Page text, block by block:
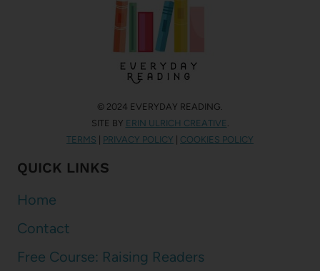
© 2024 EVERYDAY READING.
SITE BY ERIN ULRICH CREATIVE .
TERMS
PRIVACY POLICY COOKIES POLICY
QUICK LINKS
Home
Contact
Free Course: Raising Readers